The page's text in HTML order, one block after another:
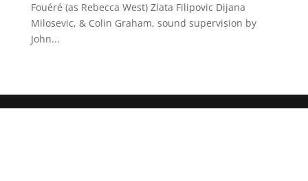
Fouéré (as Rebecca West) Zlata Filipovic Dijana
Milosevic, & Colin Graham, sound supervision by
John...